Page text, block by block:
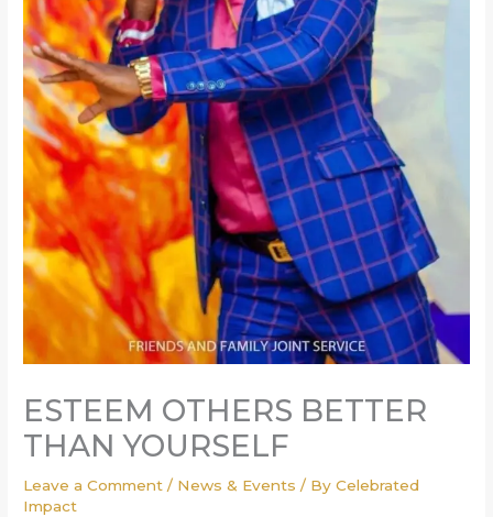
ESTEEM OTHERS BETTER
THAN YOURSELF
Leave a Comment / News & Events / ByCelebrated
Impact